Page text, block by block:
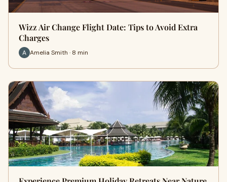
Wizz Air Change Flight Date: Tips to Avoid Extra
Charges
Amelia Smith · 8 min